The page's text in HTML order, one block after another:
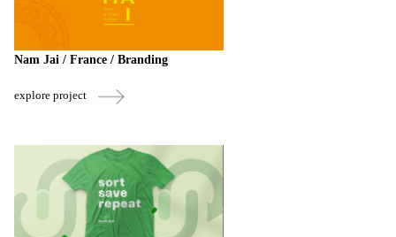
Nam Jai / France / Branding
explore project